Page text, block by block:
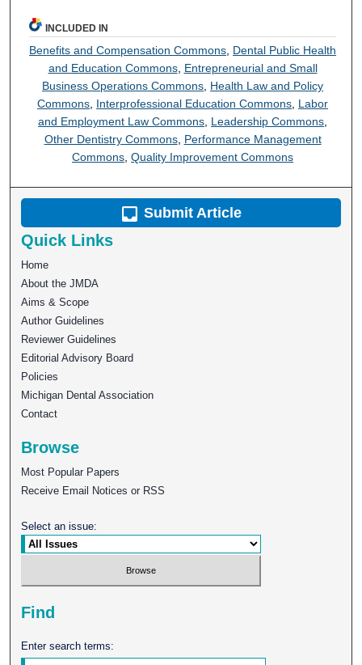
INCLUDED IN
Benefits and Compensation Commons, Dental Public Health
and Education Commons, Entrepreneurial and Small
Business Operations Commons, Health Law and Policy
Commons, Interprofessional Education Commons, Labor
and Employment Law Commons, Leadership Commons,
Other Dentistry Commons, Performance Management
Commons,Quality Improvement Commons
Submit Article
Quick Links
Home
About the JMDA
Aims & Scope
Author Guidelines
Reviewer Guidelines
Editorial Advisory Board
Policies
Michigan Dental Association
Contact
Browse
Most Popular Papers
Receive Email Notices or RSS
Select an issue:
Find
Enter search terms: